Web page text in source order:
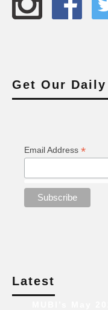
Get Our
Email Address *
Latest